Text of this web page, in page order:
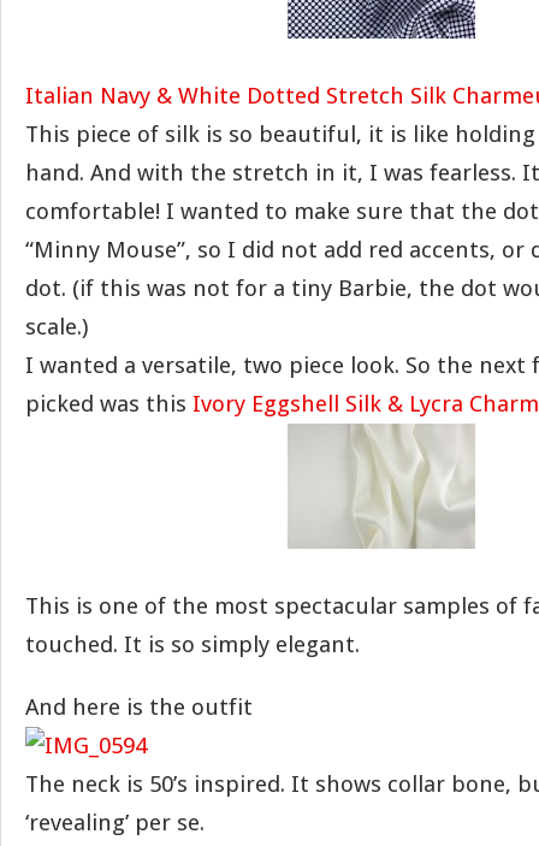
Italian Navy & White Dotted Stretch Silk
This piece of silk is so beautiful, it is like
hand. And with the stretch in it, I was fearless.
comfortable! I wanted to make sure that the
“Minny Mouse”, so I did not add red accents, or
dot. (if this was not for a tiny Barbie, the dot
scale.)
I wanted a versatile, two piece look. So the
picked was this Ivory Eggshell Silk & Lycra
This is one of the most spectacular samples of
touched. It is so simply elegant.
And here is the outfit
The neck is 50’s inspired. It shows collar bone,
‘revealing’ per se.